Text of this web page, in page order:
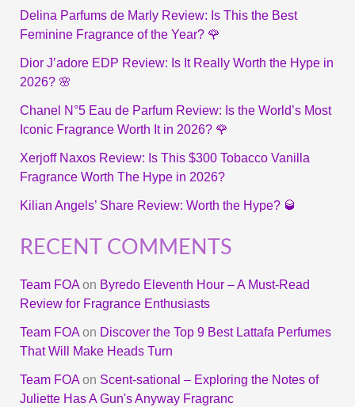
Delina Parfums de Marly Review: Is This the Best
Feminine Fragrance of the Year? 🌹
Dior J’adore EDP Review: Is It Really Worth the Hype in
2026? 🌸
Chanel N°5 Eau de Parfum Review: Is the World’s Most
Iconic Fragrance Worth It in 2026? 🌹
Xerjoff Naxos Review: Is This $300 Tobacco Vanilla
Fragrance Worth The Hype in 2026?
Kilian Angels’ Share Review: Worth the Hype? 🥃
RECENT COMMENTS
Team FOAon Byredo Eleventh Hour – A Must-Read
Review for Fragrance Enthusiasts
Team FOAon Discover the Top 9 Best Lattafa Perfumes
That Will Make Heads Turn
Team FOAon Scent-sational – Exploring the Notes of
Juliette Has A Gun's Anyway Fragranc